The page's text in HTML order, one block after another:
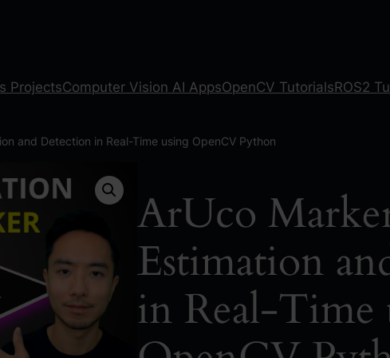
ProjectsComputer Vision AI AppsOpenCV TutorialsROS2
and Detection in Real-Time using OpenCV Python
ArUco
Estimation
in Real-Time